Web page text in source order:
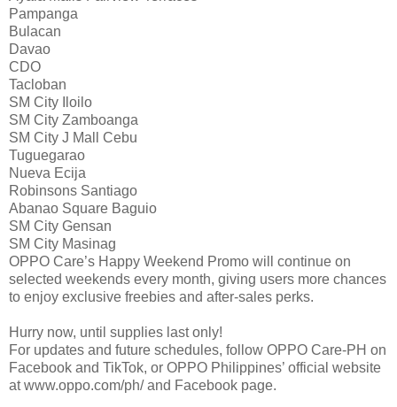
Pampanga
Bulacan
Davao
CDO
Tacloban
SM City Iloilo
SM City Zamboanga
SM City J Mall Cebu
Tuguegarao
Nueva Ecija
Robinsons Santiago
Abanao Square Baguio
SM City Gensan
SM City Masinag
OPPO Care’s Happy Weekend Promo will continue on
selected weekends every month, giving users more chances
to enjoy exclusive freebies and after-sales perks.
Hurry now, until supplies last only!
For updates and future schedules, follow OPPO Care-PH on
Facebook and TikTok, or OPPO Philippines’ official website
at www.oppo.com/ph/ and Facebook page.